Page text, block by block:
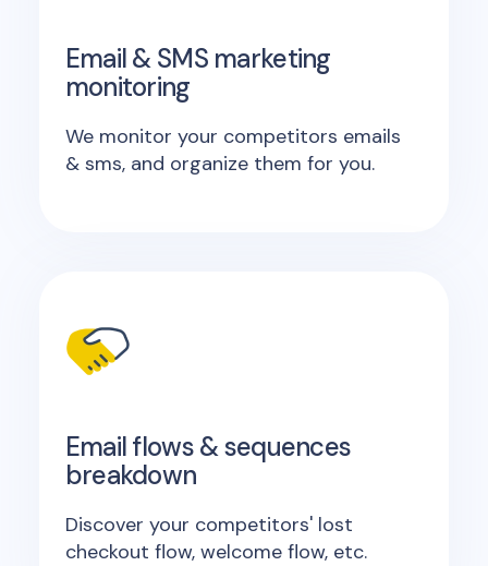
Email & SMS marketing
monitoring
We monitor your competitors emails
& sms, and organize them for you.
Email flows & sequences
breakdown
Discover your competitors' lost
checkout flow, welcome flow, etc.